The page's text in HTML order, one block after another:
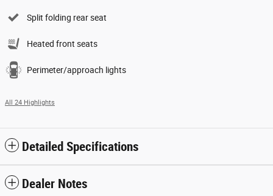
Split folding rear seat
Heated front seats
Perimeter/approach lights
All 24 Highlights
Detailed Specifications
Dealer Notes